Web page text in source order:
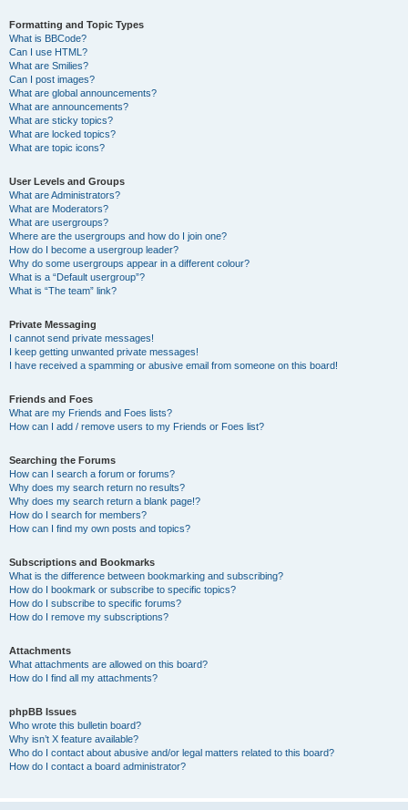
Formatting and Topic Types
What is BBCode?
Can I use HTML?
What are Smilies?
Can I post images?
What are global announcements?
What are announcements?
What are sticky topics?
What are locked topics?
What are topic icons?
User Levels and Groups
What are Administrators?
What are Moderators?
What are usergroups?
Where are the usergroups and how do I join one?
How do I become a usergroup leader?
Why do some usergroups appear in a different colour?
What is a “Default usergroup”?
What is “The team” link?
Private Messaging
I cannot send private messages!
I keep getting unwanted private messages!
I have received a spamming or abusive email from someone on this board!
Friends and Foes
What are my Friends and Foes lists?
How can I add / remove users to my Friends or Foes list?
Searching the Forums
How can I search a forum or forums?
Why does my search return no results?
Why does my search return a blank page!?
How do I search for members?
How can I find my own posts and topics?
Subscriptions and Bookmarks
What is the difference between bookmarking and subscribing?
How do I bookmark or subscribe to specific topics?
How do I subscribe to specific forums?
How do I remove my subscriptions?
Attachments
What attachments are allowed on this board?
How do I find all my attachments?
phpBB Issues
Who wrote this bulletin board?
Why isn’t X feature available?
Who do I contact about abusive and/or legal matters related to this board?
How do I contact a board administrator?